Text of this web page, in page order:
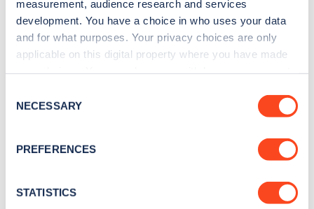
measurement, audience research and services
development. You have a choice in who uses your data
and for what purposes. Your privacy choices are only
applicable on this digital property where you have made
the Privacy trigger icon.
Collect information about your geographical
meters
Selection
NECESSARY
PREFERENCES
STATISTICS
Sign up for the Zapmap
newsletter
Stay up-to-date with the latest EV guides, stats,